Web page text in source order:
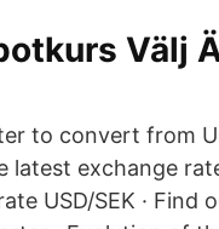
Välj
to convert from
latest exchange
USD/SEK · Find